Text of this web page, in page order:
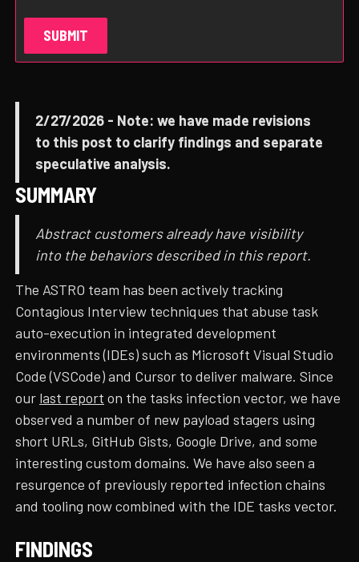
2/27/2026 - Note: we have made revisions
to this post to clarify findings and separate
speculative analysis.
SUMMARY
Abstract customers already have visibility
into the behaviors described in this report.
The ASTRO team has been actively tracking
Contagious Interview techniques that abuse task
auto-execution in integrated development
environments (IDEs) such as Microsoft Visual Studio
Code (VSCode) and Cursor to deliver malware. Since
our last report on the tasks infection vector, we have
observed a number of new payload stagers using
short URLs, GitHub Gists, Google Drive, and some
interesting custom domains. We have also seen a
resurgence of previously reported infection chains
and tooling now combined with the IDE tasks vector.
FINDINGS